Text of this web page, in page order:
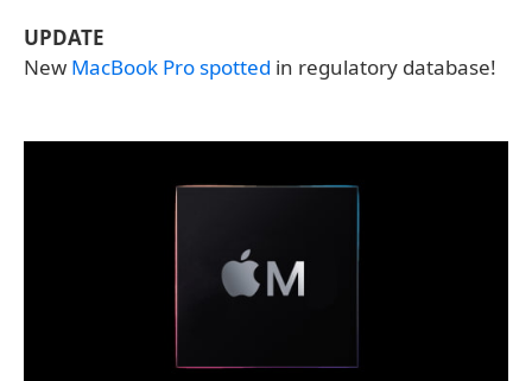
UPDATE
New MacBook Pro spotted in regulatory database!